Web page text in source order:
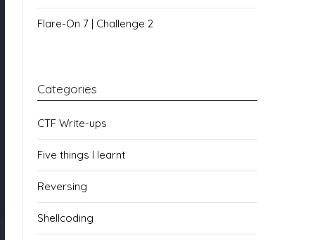
Flare-On 7 | Challenge 2
Categories
CTF Write-ups
Five things I learnt
Reversing
Shellcoding